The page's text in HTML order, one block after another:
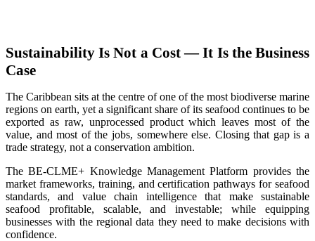
Sustainability Is Not a Cost — It Is the Business
Case
The Caribbean sits at the centre of one of the most biodiverse marine
regions on earth, yet a significant share of its seafood continues to be
exported as raw, unprocessed product which leaves most of the
value, and most of the jobs, somewhere else. Closing that gap is a
trade strategy, not a conservation ambition.
The BE-CLME+ Knowledge Management Platform provides the
market frameworks, training, and certification pathways for seafood
standards, and value chain intelligence that make sustainable
seafood profitable, scalable, and investable; while equipping
businesses with the regional data they need to make decisions with
confidence.